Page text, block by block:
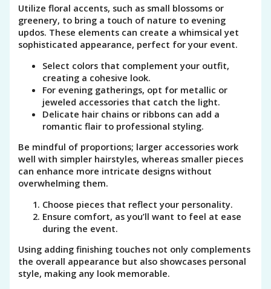
Utilize floral accents, such as small blossoms or
greenery, to bring a touch of nature to evening
updos. These elements can create a whimsical yet
sophisticated appearance, perfect for your event.
Select colors that complement your outfit,
creating a cohesive look.
For evening gatherings, opt for metallic or
jeweled accessories that catch the light.
Delicate hair chains or ribbons can add a
romantic flair to professional styling.
Be mindful of proportions; larger accessories work
well with simpler hairstyles, whereas smaller pieces
can enhance more intricate designs without
overwhelming them.
Choose pieces that reflect your personality.
Ensure comfort, as you’ll want to feel at ease
during the event.
Using adding finishing touches not only complements
the overall appearance but also showcases personal
style, making any look memorable.